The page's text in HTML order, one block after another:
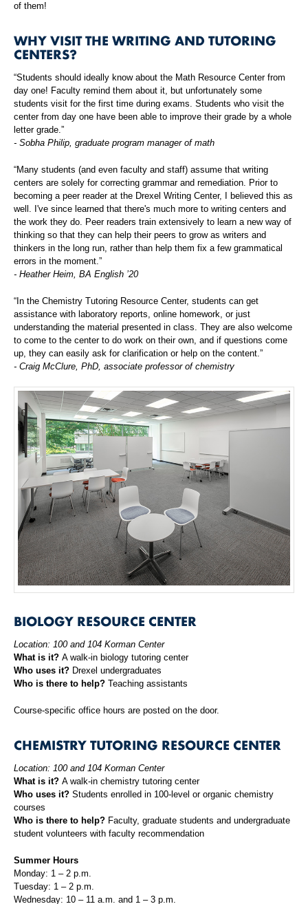
of them!
WHY VISIT THE WRITING AND TUTORING
CENTERS?
“Students should ideally know about the Math Resource Center from
day one! Faculty remind them about it, but unfortunately some
students visit for the first time during exams. Students who visit the
center from day one have been able to improve their grade by a whole
letter grade.”
- Sobha Philip, graduate program manager of math
“Many students (and even faculty and staff) assume that writing
centers are solely for correcting grammar and remediation. Prior to
becoming a peer reader at the Drexel Writing Center, I believed this as
well. I've since learned that there's much more to writing centers and
the work they do. Peer readers train extensively to learn a new way of
thinking so that they can help their peers to grow as writers and
thinkers in the long run, rather than help them fix a few grammatical
errors in the moment.”
- Heather Heim, BA English ’20
“In the Chemistry Tutoring Resource Center, students can get
assistance with laboratory reports, online homework, or just
understanding the material presented in class. They are also welcome
to come to the center to do work on their own, and if questions come
up, they can easily ask for clarification or help on the content.”
- Craig McClure, PhD, associate professor of chemistry
BIOLOGY RESOURCE CENTER
Location: 100 and 104 Korman Center
What is it? A walk-in biology tutoring center
Who uses it? Drexel undergraduates
Who is there to help? Teaching assistants
Course-specific office hours are posted on the door.
CHEMISTRY TUTORING RESOURCE CENTER
Location: 100 and 104 Korman Center
What is it? A walk-in chemistry tutoring center
Who uses it? Students enrolled in 100-level or organic chemistry
courses
Who is there to help? Faculty, graduate students and undergraduate
student volunteers with faculty recommendation
Summer Hours
Monday: 1 – 2 p.m.
Tuesday: 1 – 2 p.m.
Wednesday: 10 – 11 a.m. and 1 – 3 p.m.